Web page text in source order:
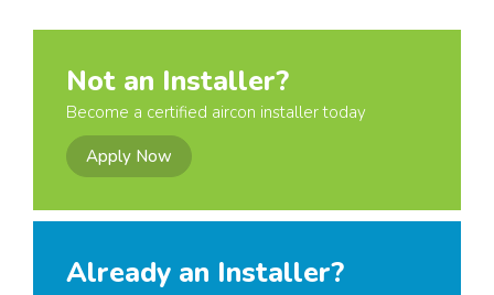
Not an Installer?
Become a certified aircon installer today
Apply Now
Already an Installer?